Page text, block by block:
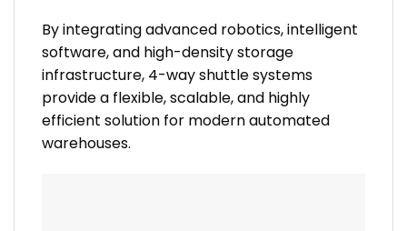
By integrating advanced robotics, intelligent
software, and high-density storage
infrastructure, 4-way shuttle systems
provide a flexible, scalable, and highly
efficient solution for modern automated
warehouses.